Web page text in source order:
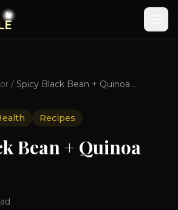
/ Spicy Black Bean + Quinoa Burritos
Recipes
Bean + Quinoa